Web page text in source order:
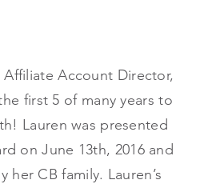
Account Director,
first 5 of many years to
Lauren was presented
on June 13th, 2016 and
her CB family. Lauren’s